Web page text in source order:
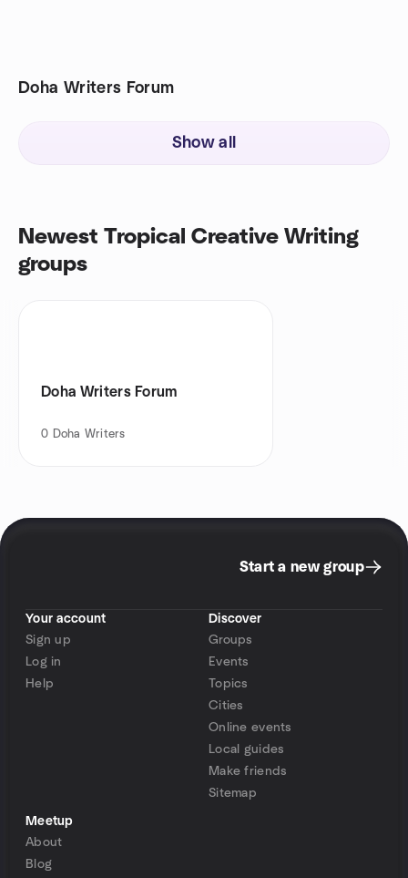
Doha Writers Forum
Show all
Newest Tropical Creative Writing
groups
Doha Writers Forum
0 Doha Writers
Start a new group
Your account
Sign up
Log in
Help
Discover
Groups
Events
Topics
Cities
Online events
Local guides
Make friends
Sitemap
Meetup
About
Blog